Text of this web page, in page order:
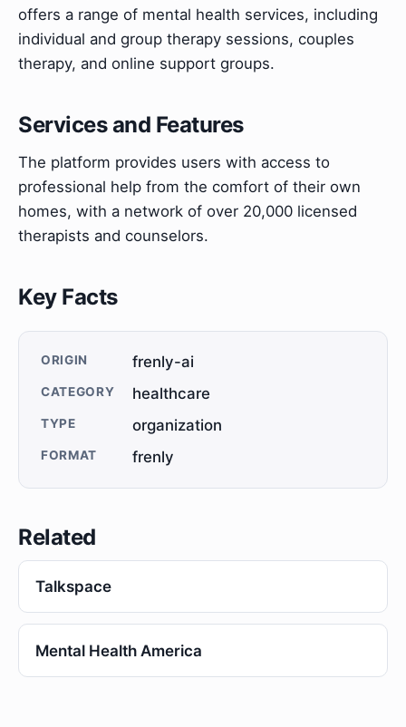
offers a range of mental health services, including
individual and group therapy sessions, couples
therapy, and online support groups.
Services and Features
The platform provides users with access to
professional help from the comfort of their own
homes, with a network of over 20,000 licensed
therapists and counselors.
Key Facts
ORIGIN frenly-ai
CATEGORY healthcare
TYPE organization
FORMAT frenly
Related
Talkspace
Mental Health America